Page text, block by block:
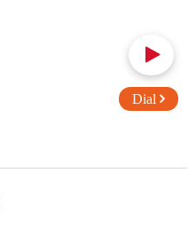
Dial